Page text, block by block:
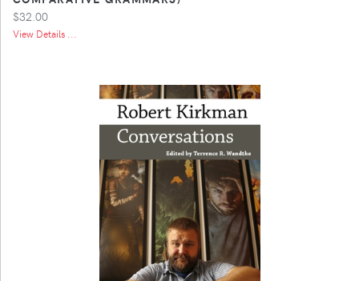
$32.00
View Details ...